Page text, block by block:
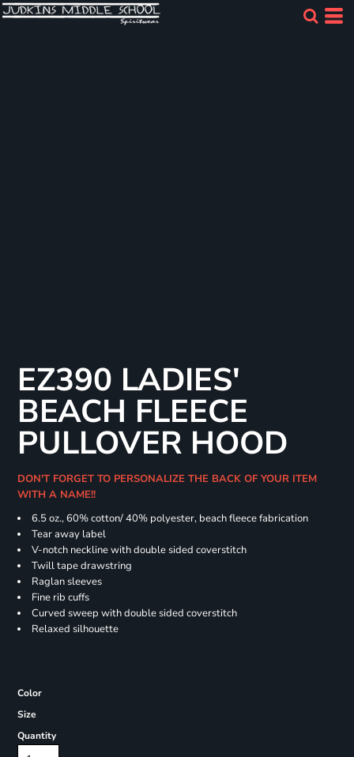
EZ390 LADIES'
BEACH FLEECE
PULLOVER HOOD
DON'T FORGET TO PERSONALIZE THE BACK OF YOUR ITEM
WITH A NAME!!
6.5 oz., 60% cotton/ 40% polyester, beach fleece fabrication
Tear away label
V-notch neckline with double sided coverstitch
Twill tape drawstring
Raglan sleeves
Fine rib cuffs
Curved sweep with double sided coverstitch
Relaxed silhouette
Color
Size
Quantity